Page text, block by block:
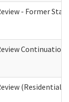
- Former
Continuation
(Residential